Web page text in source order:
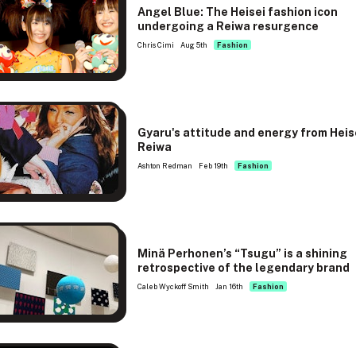
Angel Blue: The Heisei fashion icon
undergoing a Reiwa resurgence
Chris Cimi Aug 5th Fashion
Gyaru's attitude and energy from
Reiwa
Ashton Redman Feb 19th Fashion
Minä Perhonen’s “Tsugu” is a shining
retrospective of the legendary brand
Caleb Wyckoff Smith Jan 16th Fashion